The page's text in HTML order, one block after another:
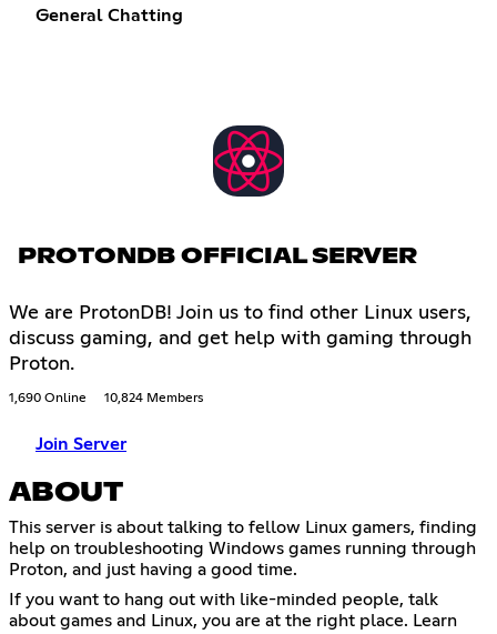
General Chatting
PROTONDB OFFICIAL SERVER
We are ProtonDB! Join us to find other Linux users,
discuss gaming, and get help with gaming through
Proton.
1,690 Online 10,824 Members
Join Server
ABOUT
This server is about talking to fellow Linux gamers, finding
help on troubleshooting Windows games running through
Proton, and just having a good time.
If you want to hang out with like-minded people, talk
about games and Linux, you are at the right place. Learn